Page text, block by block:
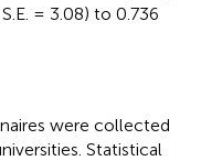
= 3.08) to 0.736
were collected
Statistical